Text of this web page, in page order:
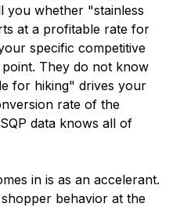
you whether "stainless
at a profitable rate for
specific competitive
They do not know
for hiking" drives your
rate of the
data knows all of
in is as an accelerant.
behavior at the